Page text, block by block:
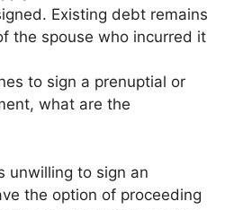
Existing debt remains
the spouse who incurred it
to sign a prenuptial or
what are the
unwilling to sign an
the option of proceeding